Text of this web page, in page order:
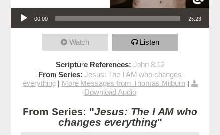
Audio Player
00:00 25:23
Watch Listen
Scripture References: John 8:12
From Series: Jesus: The I AM who changes
everything| More Messages from Thomas Milburn|
Download Audio
From Series: "Jesus: The I AM who
changes everything"